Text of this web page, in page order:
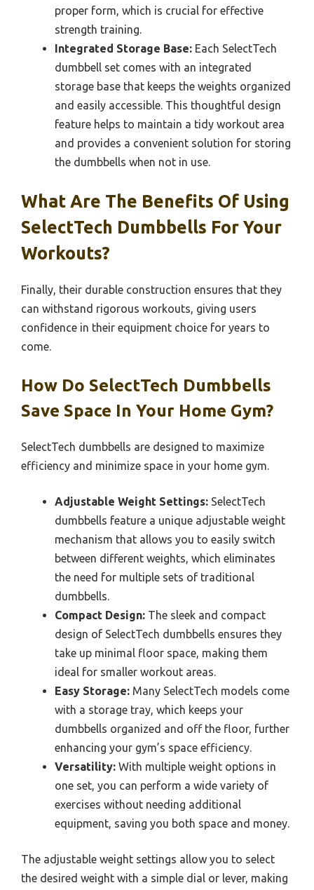
proper form, which is crucial for effective
strength training.
Integrated Storage Base: Each SelectTech
dumbbell set comes with an integrated
storage base that keeps the weights organized
and easily accessible. This thoughtful design
feature helps to maintain a tidy workout area
and provides a convenient solution for storing
the dumbbells when not in use.
What Are The Benefits Of Using
SelectTech Dumbbells For Your
Workouts?
Finally, their durable construction ensures that they
can withstand rigorous workouts, giving users
confidence in their equipment choice for years to
come.
How Do SelectTech Dumbbells
Save Space In Your Home Gym?
SelectTech dumbbells are designed to maximize
efficiency and minimize space in your home gym.
Adjustable Weight Settings: SelectTech
dumbbells feature a unique adjustable weight
mechanism that allows you to easily switch
between different weights, which eliminates
the need for multiple sets of traditional
dumbbells.
Compact Design: The sleek and compact
design of SelectTech dumbbells ensures they
take up minimal floor space, making them
ideal for smaller workout areas.
Easy Storage: Many SelectTech models come
with a storage tray, which keeps your
dumbbells organized and off the floor, further
enhancing your gym’s space efficiency.
Versatility: With multiple weight options in
one set, you can perform a wide variety of
exercises without needing additional
equipment, saving you both space and money.
The adjustable weight settings allow you to select
the desired weight with a simple dial or lever, making